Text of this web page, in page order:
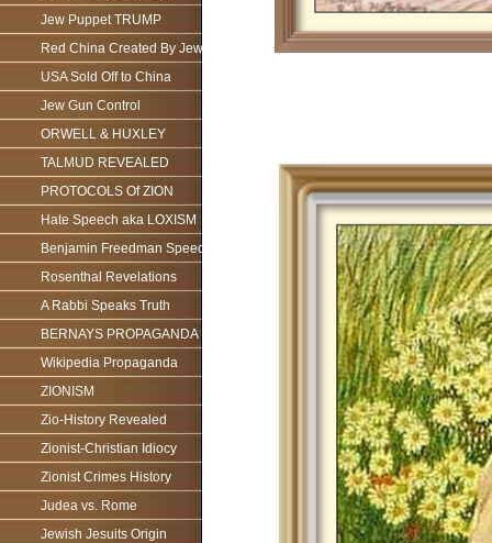
Jew Puppet TRUMP
Red China Created By Jews
USA Sold Off to China
Jew Gun Control
ORWELL & HUXLEY
TALMUD REVEALED
PROTOCOLS Of ZION
Hate Speech aka LOXISM
Benjamin Freedman Speech
Rosenthal Revelations
A Rabbi Speaks Truth
BERNAYS PROPAGANDA
Wikipedia Propaganda
ZIONISM
Zio-History Revealed
Zionist-Christian Idiocy
Zionist Crimes History
Judea vs. Rome
Jewish Jesuits Origin